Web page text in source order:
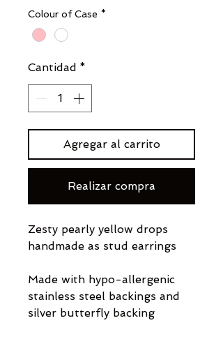
Colour of Case *
Cantidad *
Agregar al carrito
Realizar compra
Zesty pearly yellow drops
handmade as stud earrings
Made with hypo-allergenic
stainless steel backings and
silver butterfly backing